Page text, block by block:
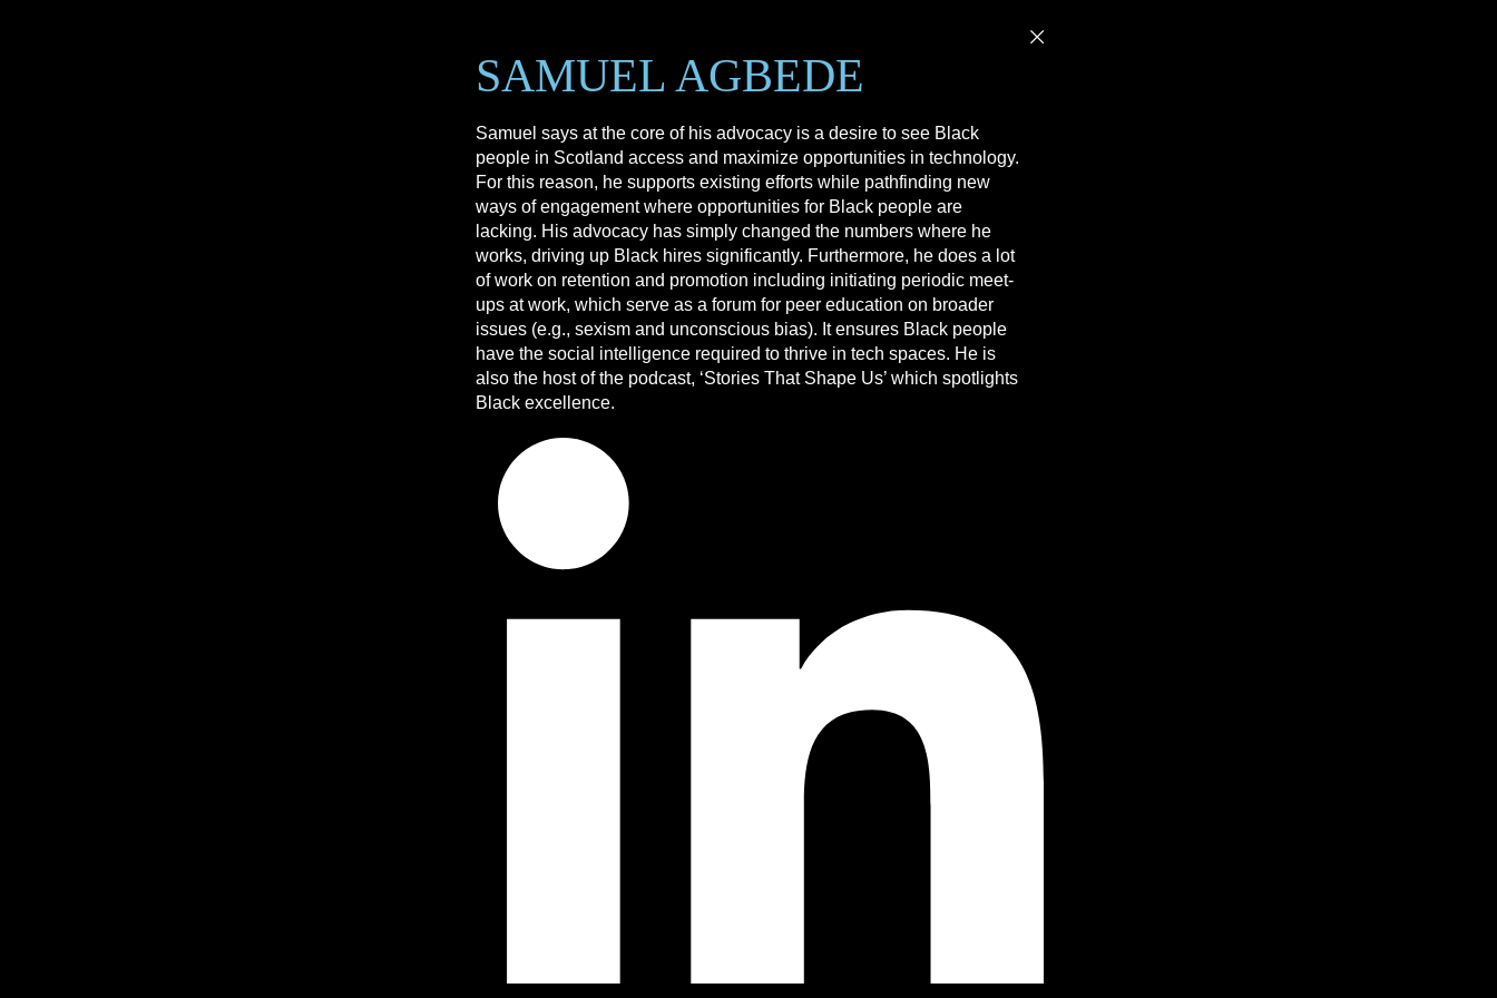
SAMUEL AGBEDE
Samuel says at the core of his advocacy is a desire to see Black
people in Scotland access and maximize opportunities in technology.
For this reason, he supports existing efforts while pathfinding new
ways of engagement where opportunities for Black people are
lacking. His advocacy has simply changed the numbers where he
works, driving up Black hires significantly. Furthermore, he does a lot
of work on retention and promotion including initiating periodic meet-
ups at work, which serve as a forum for peer education on broader
issues (e.g., sexism and unconscious bias). It ensures Black people
have the social intelligence required to thrive in tech spaces. He is
also the host of the podcast, ‘Stories That Shape Us’ which spotlights
Black excellence.